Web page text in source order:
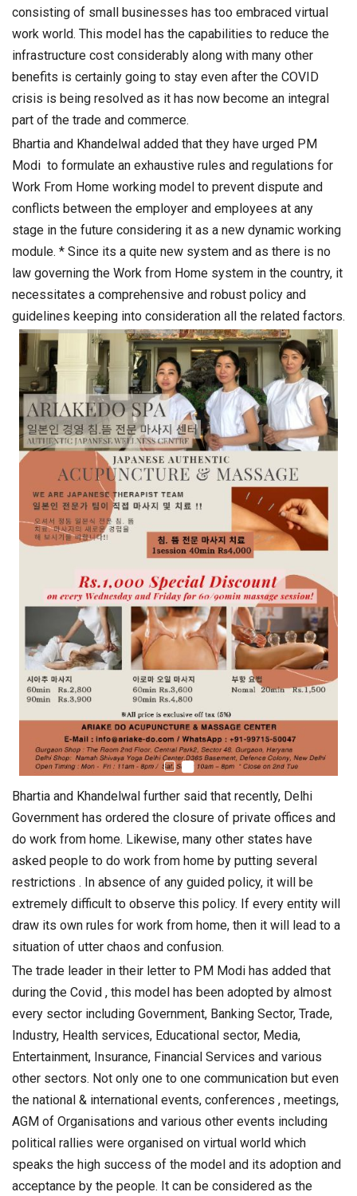
consisting of small businesses has too embraced virtual
work world. This model has the capabilities to reduce the
infrastructure cost considerably along with many other
benefits is certainly going to stay even after the COVID
crisis is being resolved as it has now become an integral
part of the trade and commerce.
Bhartia and Khandelwal added that they have urged PM
Modi to formulate an exhaustive rules and regulations for
Work From Home working model to prevent dispute and
conflicts between the employer and employees at any
stage in the future considering it as a new dynamic working
module. * Since its a quite new system and as there is no
law governing the Work from Home system in the country, it
necessitates a comprehensive and robust policy and
guidelines keeping into consideration all the related factors.
Bhartia and Khandelwal further said that recently, Delhi
Government has ordered the closure of private offices and
do work from home. Likewise, many other states have
asked people to do work from home by putting several
restrictions . In absence of any guided policy, it will be
extremely difficult to observe this policy. If every entity will
draw its own rules for work from home, then it will lead to a
situation of utter chaos and confusion.
The trade leader in their letter to PM Modi has added that
during the Covid , this model has been adopted by almost
every sector including Government, Banking Sector, Trade,
Industry, Health services, Educational sector, Media,
Entertainment, Insurance, Financial Services and various
other sectors. Not only one to one communication but even
the national & international events, conferences , meetings,
AGM of Organisations and various other events including
political rallies were organised on virtual world which
speaks the high success of the model and its adoption and
acceptance by the people. It can be considered as the